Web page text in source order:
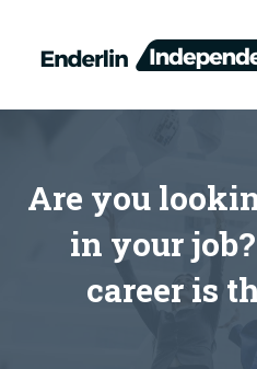
content
Are you
in your
career is